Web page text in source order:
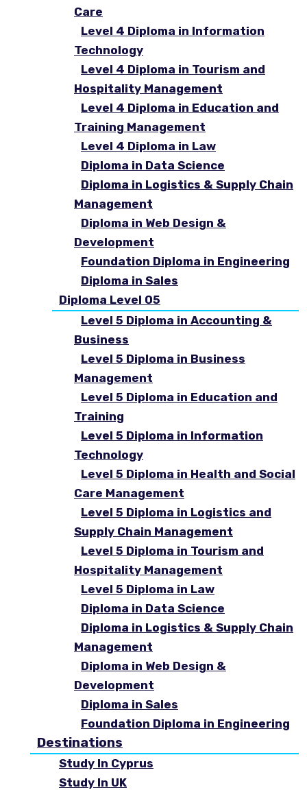
Care
Level 4 Diploma in Information
Technology
Level 4 Diploma in Tourism and
Hospitality Management
Level 4 Diploma in Education and
Training Management
Level 4 Diploma in Law
Diploma in Data Science
Diploma in Logistics & Supply Chain
Management
Diploma in Web Design &
Development
Foundation Diploma in Engineering
Diploma in Sales
Diploma Level 05
Level 5 Diploma in Accounting &
Business
Level 5 Diploma in Business
Management
Level 5 Diploma in Education and
Training
Level 5 Diploma in Information
Technology
Level 5 Diploma in Health and Social
Care Management
Level 5 Diploma in Logistics and
Supply Chain Management
Level 5 Diploma in Tourism and
Hospitality Management
Level 5 Diploma in Law
Diploma in Data Science
Diploma in Logistics & Supply Chain
Management
Diploma in Web Design &
Development
Diploma in Sales
Foundation Diploma in Engineering
Destinations
Study In Cyprus
Study In UK